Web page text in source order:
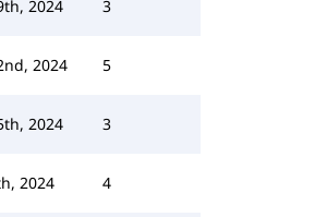
2024 3
2024 5
2024 3
2024 4